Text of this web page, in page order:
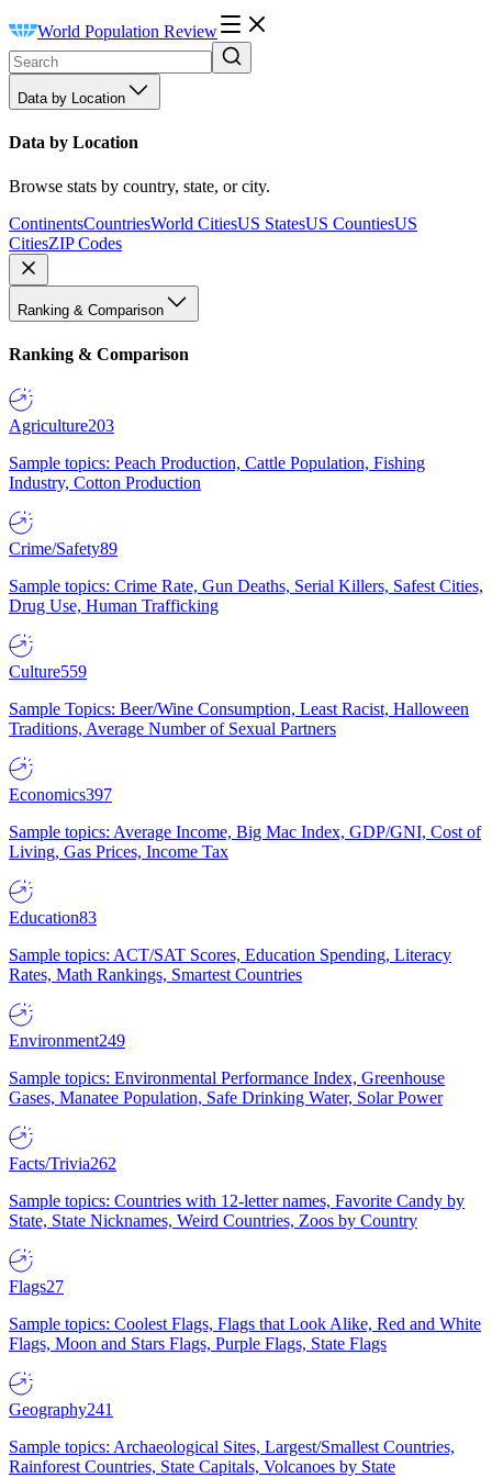
World Population Review
Data by Location
Data by Location
Browse stats by country, state, or city.
ContinentsCountriesWorld CitiesUS StatesUS CountiesUS
CitiesZIP Codes
Ranking & Comparison
Ranking & Comparison
Agriculture203
Sample topics: Peach Production, Cattle Population, Fishing
Industry, Cotton Production
Crime/Safety89
Sample topics: Crime Rate, Gun Deaths, Serial Killers, Safest Cities,
Drug Use, Human Trafficking
Culture559
Sample Topics: Beer/Wine Consumption, Least Racist, Halloween
Traditions, Average Number of Sexual Partners
Economics397
Sample topics: Average Income, Big Mac Index, GDP/GNI, Cost of
Living, Gas Prices, Income Tax
Education83
Sample topics: ACT/SAT Scores, Education Spending, Literacy
Rates, Math Rankings, Smartest Countries
Environment249
Sample topics: Environmental Performance Index, Greenhouse
Gases, Manatee Population, Safe Drinking Water, Solar Power
Facts/Trivia262
Sample topics: Countries with 12-letter names, Favorite Candy by
State, State Nicknames, Weird Countries, Zoos by Country
Flags27
Sample topics: Coolest Flags, Flags that Look Alike, Red and White
Flags, Moon and Stars Flags, Purple Flags, State Flags
Geography241
Sample topics: Archaeological Sites, Largest/Smallest Countries,
Rainforest Countries, State Capitals, Volcanoes by State